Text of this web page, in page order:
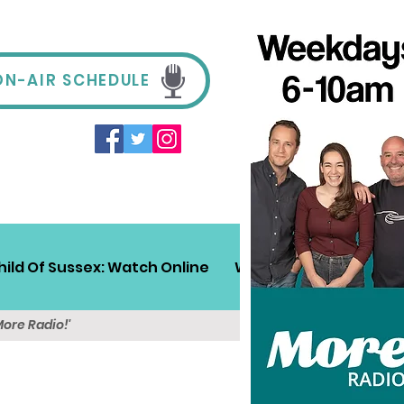
AIR SCHEDULE
Of Sussex: Watch Online Win! Sussex Travel
Radio!'